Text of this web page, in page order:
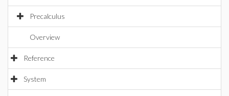
Precalculus
Overview
Reference
System